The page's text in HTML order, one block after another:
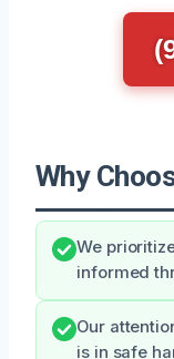
Why
We
informed
Our
is in safe